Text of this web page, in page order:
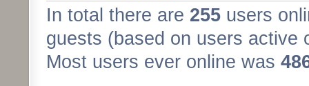
In total there are 255 users
guests (based on users active
Most users ever online was